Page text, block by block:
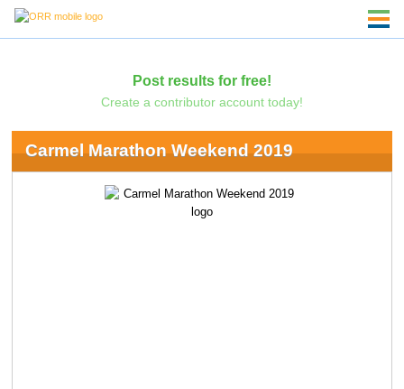
Post results for free!
Create a contributor account today!
Carmel Marathon Weekend 2019